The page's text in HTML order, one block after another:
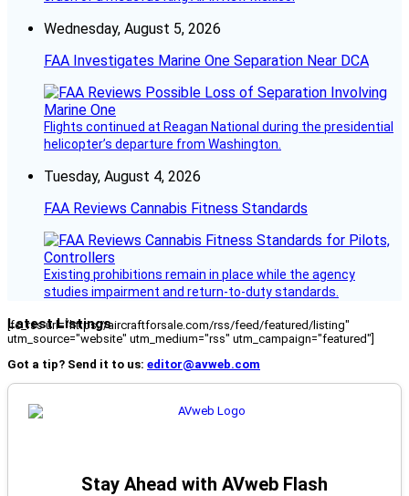
Wednesday, August 5, 2026
FAA Investigates Marine One Separation Near DCA
Flights continued at Reagan National during the presidential
helicopter’s departure from Washington.
Tuesday, August 4, 2026
FAA Reviews Cannabis Fitness Standards
Existing prohibitions remain in place while the agency
studies impairment and return-to-duty standards.
Latest Listings
[fc_rss url="https://aircraftforsale.com/rss/feed/featured/listing"
utm_source="website" utm_medium="rss" utm_campaign="featured"]
Got a tip? Send it to us: editor@avweb.com
Stay Ahead with AVweb Flash